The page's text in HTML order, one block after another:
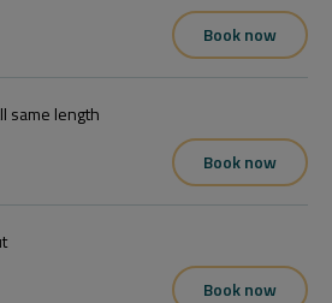
Book now
same length
Book now
Book now